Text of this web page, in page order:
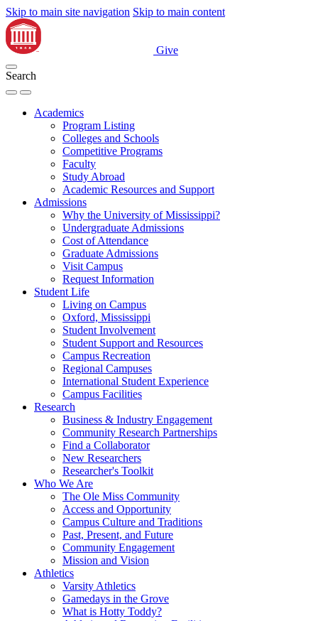
Skip to main site navigation Skip to main content
Give
Search
Academics
Program Listing
Colleges and Schools
Competitive Programs
Faculty
Study Abroad
Academic Resources and Support
Admissions
Why the University of Mississippi?
Undergraduate Admissions
Cost of Attendance
Graduate Admissions
Visit Campus
Request Information
Student Life
Living on Campus
Oxford, Mississippi
Student Involvement
Student Support and Resources
Campus Recreation
Regional Campuses
International Student Experience
Campus Facilities
Research
Business & Industry Engagement
Community Research Partnerships
Find a Collaborator
New Researchers
Researcher's Toolkit
Who We Are
The Ole Miss Community
Access and Opportunity
Campus Culture and Traditions
Past, Present, and Future
Community Engagement
Mission and Vision
Athletics
Varsity Athletics
Gamedays in the Grove
What is Hotty Toddy?